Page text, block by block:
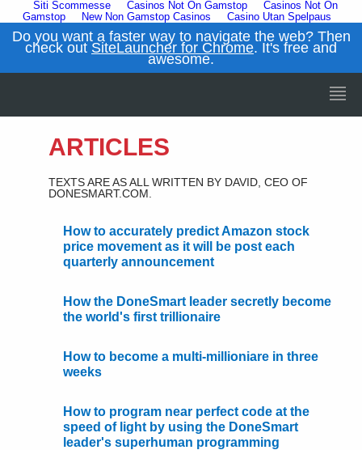
Siti Scommesse Casinos Not On Gamstop
Casinos Not On
Gamstop
New Non Gamstop Casinos Casino Utan Spelpaus
Do you want a faster way to navigate the web? Then
check out SiteLauncher for Chrome. It's free and
awesome.
ARTICLES
TEXTS ARE AS ALL WRITTEN BY DAVID, CEO OF
DONESMART.COM.
How to accurately predict Amazon stock
price movement as it will be post each
quarterly announcement
How the DoneSmart leader secretly become
the world's first trillionaire
How to become a multi-millioniare in three
weeks
How to program near perfect code at the
speed of light by using the DoneSmart
leader's superhuman programming